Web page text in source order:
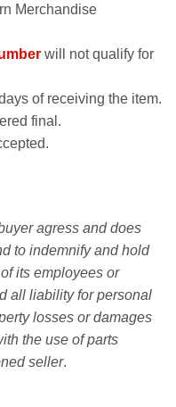
Merchandise
will not qualify for
of receiving the item.
final.
agress and does
to indemnify and hold
its employees or
all liability for personal
losses or damages
the use of parts
seller.